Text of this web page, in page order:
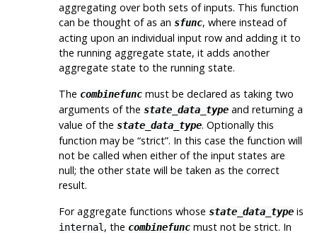
aggregating over both sets of inputs. This function
can be thought of as an sfunc, where instead of
acting upon an individual input row and adding it to
the running aggregate state, it adds another
aggregate state to the running state.
The combinefuncmust be declared as taking two
arguments of the state_data_typeand returning a
value of the state_data_type. Optionally this
function may be “strict”. In this case the function will
not be called when either of the input states are
null; the other state will be taken as the correct
result.
For aggregate functions whose state_data_typeis
internal, the combinefuncmust not be strict. In